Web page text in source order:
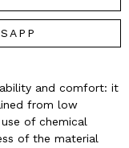
and comfort: it
from low
of chemical
of the material